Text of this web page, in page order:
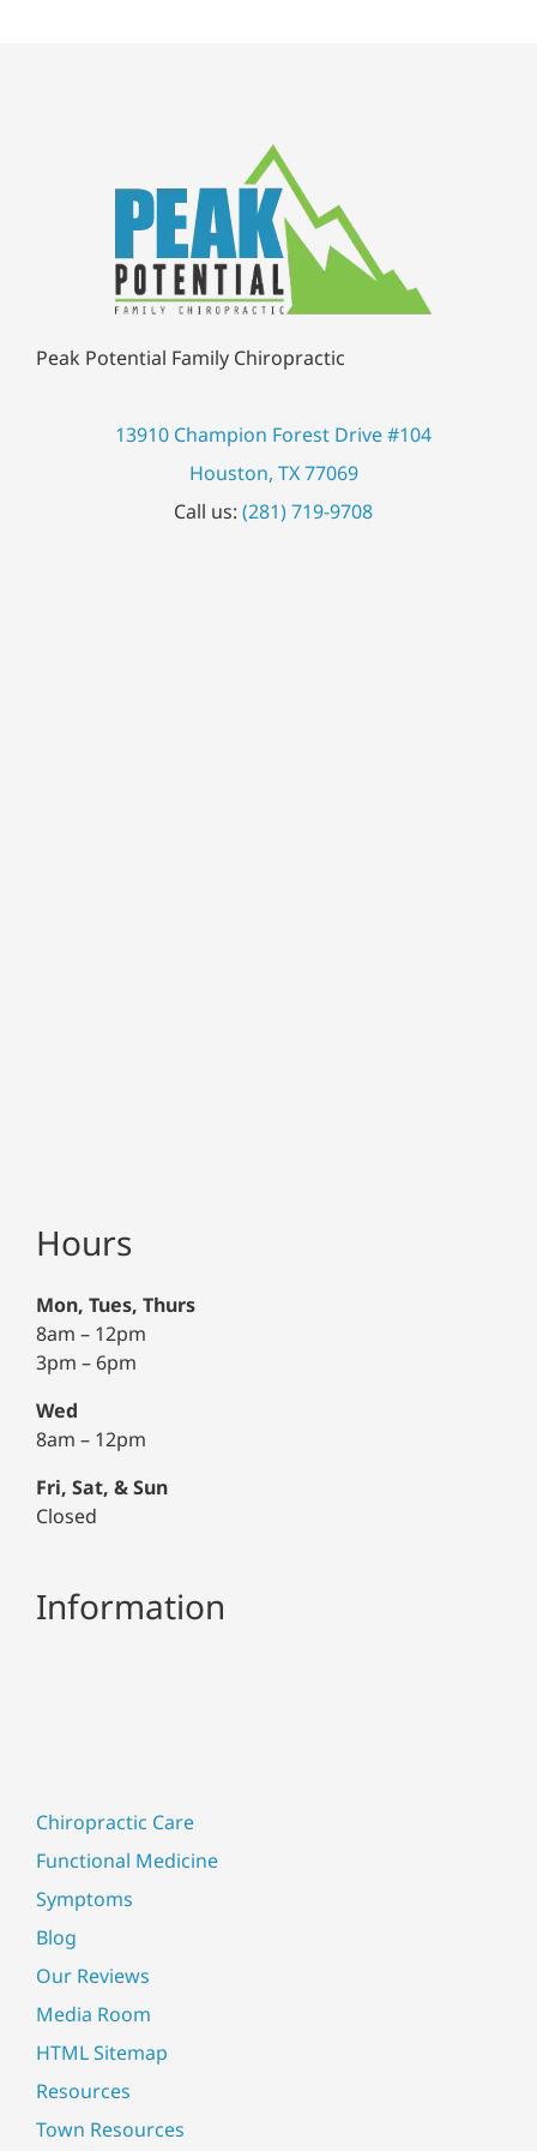
Peak Potential Family Chiropractic
13910 Champion Forest Drive #104
Houston, TX 77069
Call us:(281) 719-9708
Hours
Mon, Tues, Thurs
8am – 12pm
3pm – 6pm
Wed
8am – 12pm
Fri, Sat, & Sun
Closed
Information
Chiropractic Care
Functional Medicine
Symptoms
Blog
Our Reviews
Media Room
HTML Sitemap
Resources
Town Resources